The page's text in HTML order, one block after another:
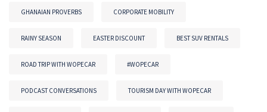
GHANAIAN PROVERBS CORPORATE MOBILITY
RAINY SEASON EASTER DISCOUNT BEST SUV RENTALS
ROAD TRIP WITH WOPECAR #WOPECAR
PODCAST CONVERSATIONS TOURISM DAY WITH WOPECAR